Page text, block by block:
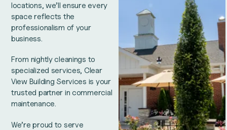
locations, we’ll ensure every
space reflects the
professionalism of your
business.
From nightly cleanings to
specialized services, Clear
View Building Services is your
trusted partner in commercial
maintenance.
We’re proud to serve